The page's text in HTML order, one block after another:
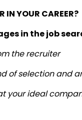
IN YOUR CAREER?
in the job
the recruiter
of selection and
your ideal